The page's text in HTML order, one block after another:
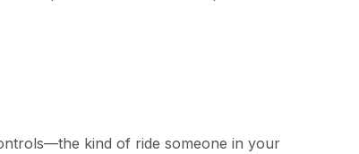
kind of ride someone in your